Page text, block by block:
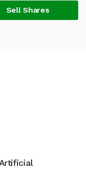
Sell Shares